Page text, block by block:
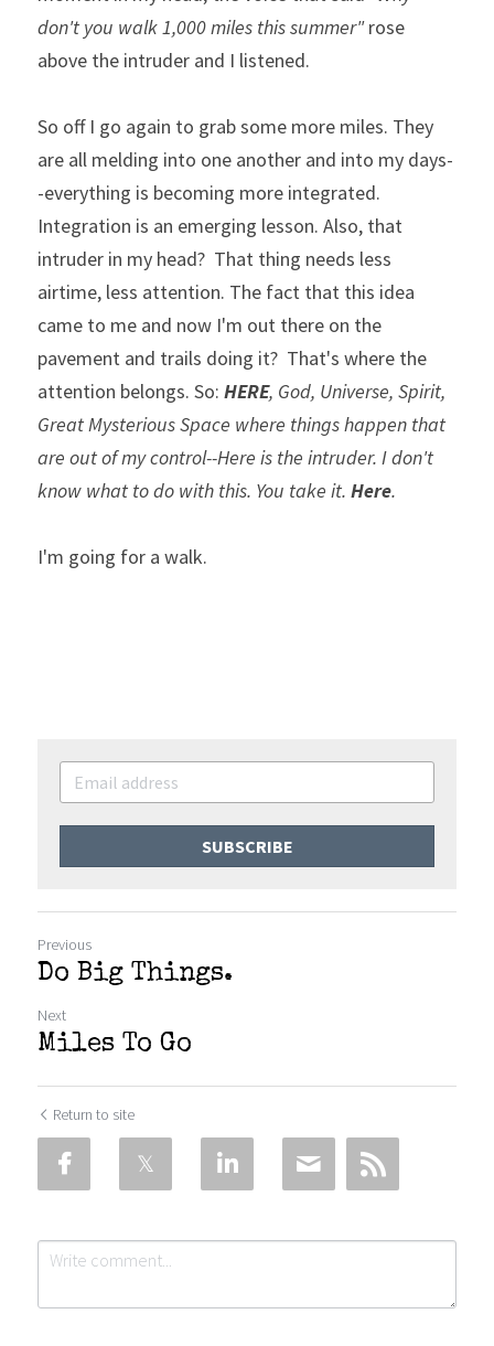
don't you walk 1,000 miles this summer" rose
above the intruder and I listened.
So off I go again to grab some more miles. They
are all melding into one another and into my days-
-everything is becoming more integrated.
Integration is an emerging lesson. Also, that
intruder in my head?  That thing needs less
airtime, less attention. The fact that this idea
came to me and now I'm out there on the
pavement and trails doing it?  That's where the
attention belongs. So: HERE, God, Universe, Spirit,
Great Mysterious Space where things happen that
are out of my control--Here is the intruder. I don't
know what to do with this. You take it. Here.
I'm going for a walk.
SUBSCRIBE
Previous
Do Big Things.
Next
Miles To Go
Return to site